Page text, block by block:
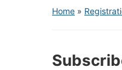
Home »